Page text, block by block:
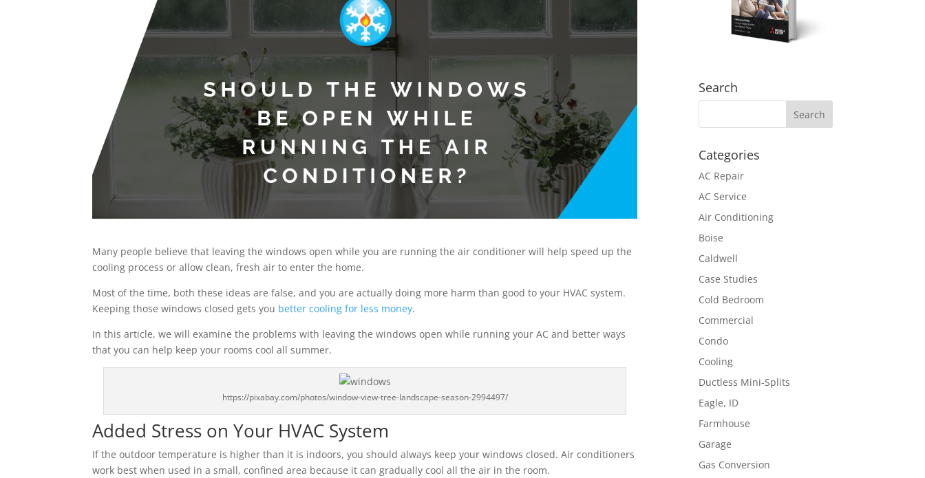
Many people believe that leaving the windows open while you are running the air conditioner will help speed up the
cooling process or allow clean, fresh air to enter the home.
Most of the time, both these ideas are false, and you are actually doing more harm than good to your HVAC system.
Keeping those windows closed gets you better cooling for less money.
In this article, we will examine the problems with leaving the windows open while running your AC and better ways
that you can help keep your rooms cool all summer.
https://pixabay.com/photos/window-view-tree-landscape-season-2994497/
Added Stress on Your HVAC System
If the outdoor temperature is higher than it is indoors, you should always keep your windows closed. Air conditioners
work best when used in a small, confined area because it can gradually cool all the air in the room.
Search
Categories
AC Repair
AC Service
Air Conditioning
Boise
Caldwell
Case Studies
Cold Bedroom
Commercial
Condo
Cooling
Ductless Mini-Splits
Eagle, ID
Farmhouse
Garage
Gas Conversion